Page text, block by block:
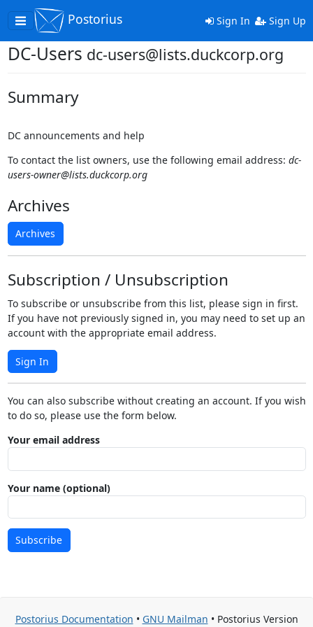
Toggle
navigation
Postorius Sign In Sign Up
DC-Users dc-users@lists.duckcorp.org
Summary
DC announcements and help
To contact the list owners, use the following email address: dc-
users-owner@lists.duckcorp.org
Archives
Archives
Subscription / Unsubscription
To subscribe or unsubscribe from this list, please sign in first.
If you have not previously signed in, you may need to set up an
account with the appropriate email address.
Sign In
You can also subscribe without creating an account. If you wish
to do so, please use the form below.
Your email address
Your name (optional)
Subscribe
Postorius Documentation • GNU Mailman • Postorius Version